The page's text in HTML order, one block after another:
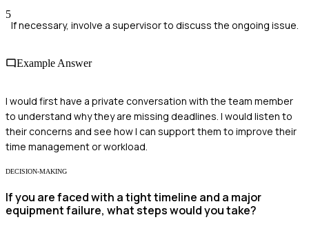
5
If necessary, involve a supervisor to discuss the ongoing issue.
Example Answer
I would first have a private conversation with the team member
to understand why they are missing deadlines. I would listen to
their concerns and see how I can support them to improve their
time management or workload.
DECISION-MAKING
If you are faced with a tight timeline and a major
equipment failure, what steps would you take?